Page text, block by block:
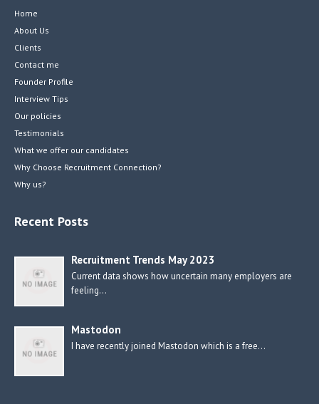
Home
About Us
Clients
Contact me
Founder Profile
Interview Tips
Our policies
Testimonials
What we offer our candidates
Why Choose Recruitment Connection?
Why us?
Recent Posts
Recruitment Trends May 2023
Current data shows how uncertain many employers are
feeling…
Mastodon
I have recently joined Mastodon which is a free…